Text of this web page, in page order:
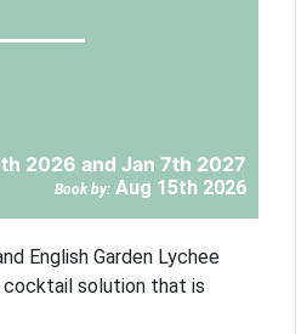
2026 and Jan 7th 2027
Book by: Aug 15th 2026
English Garden Lychee
cocktail solution that is